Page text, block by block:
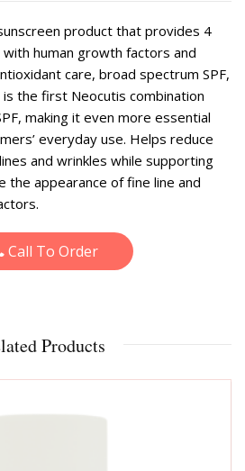
product that provides 4
human growth factors and
care, broad spectrum SPF,
the first Neocutis combination
making it even more essential
everyday use. Helps reduce
and wrinkles while supporting
the appearance of fine line and
Call To Order
Products